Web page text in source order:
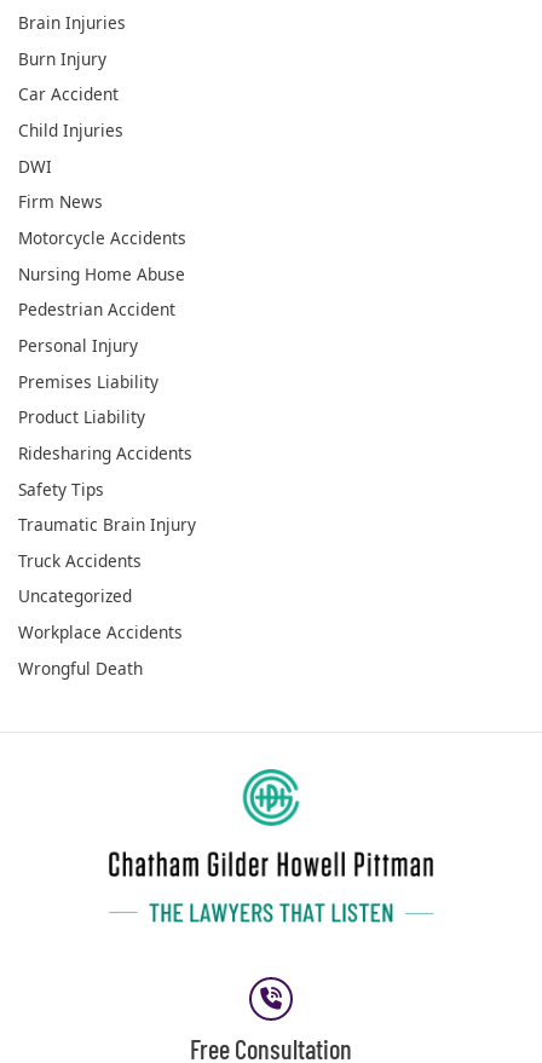
Brain Injuries
Burn Injury
Car Accident
Child Injuries
DWI
Firm News
Motorcycle Accidents
Nursing Home Abuse
Pedestrian Accident
Personal Injury
Premises Liability
Product Liability
Ridesharing Accidents
Safety Tips
Traumatic Brain Injury
Truck Accidents
Uncategorized
Workplace Accidents
Wrongful Death
Free Consultation